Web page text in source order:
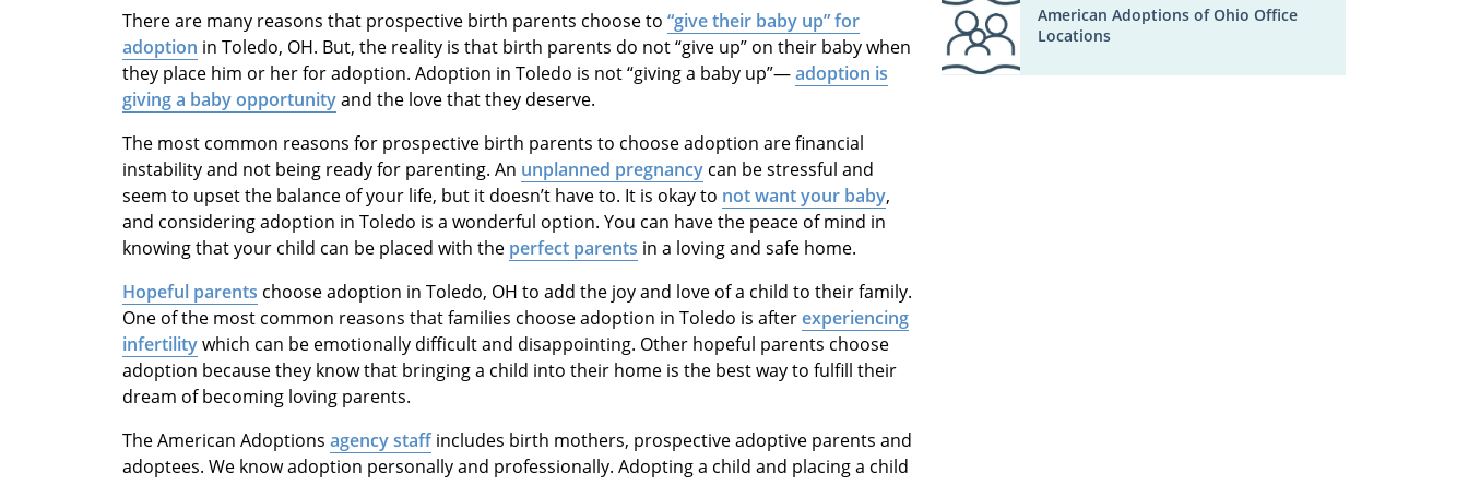
There are many reasons that prospective birth parents choose to “give their baby up” for
adoption in Toledo, OH. But, the reality is that birth parents do not “give up” on their baby when
they place him or her for adoption. Adoption in Toledo is not “giving a baby up”—adoption is
giving a baby opportunityand the love that they deserve.
The most common reasons for prospective birth parents to choose adoption are financial
instability and not being ready for parenting. An unplanned pregnancy can be stressful and
seem to upset the balance of your life, but it doesn’t have to. It is okay to not want your baby,
and considering adoption in Toledo is a wonderful option. You can have the peace of mind in
knowing that your child can be placed with the perfect parents in a loving and safe home.
Hopeful parents choose adoption in Toledo, OH to add the joy and love of a child to their family.
One of the most common reasons that families choose adoption in Toledo is afterexperiencing
infertilitywhich can be emotionally difficult and disappointing. Other hopeful parents choose
adoption because they know that bringing a child into their home is the best way to fulfill their
dream of becoming loving parents.
The American Adoptions agency staffincludes birth mothers, prospective adoptive parents and
adoptees. We know adoption personally and professionally. Adopting a child and placing a child
American Adoptions of Ohio Office
Locations